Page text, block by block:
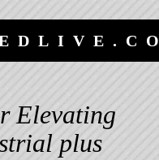
Elevating
plus